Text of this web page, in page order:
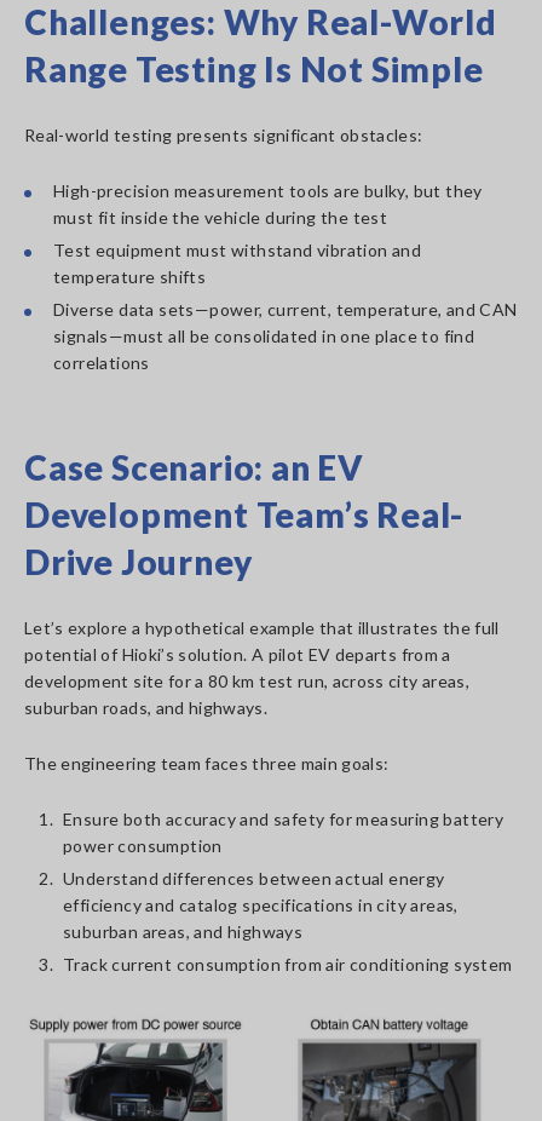
Challenges: Why Real-World
Range Testing Is Not Simple
Real-world testing presents significant obstacles:
High-precision measurement tools are bulky, but they
must fit inside the vehicle during the test
Test equipment must withstand vibration and
temperature shifts
Diverse data sets—power, current, temperature, and CAN
signals—must all be consolidated in one place to find
correlations
Case Scenario: an EV
Development Team’s Real-
Drive Journey
Let’s explore a hypothetical example that illustrates the full
potential of Hioki’s solution. A pilot EV departs from a
development site for a 80 km test run, across city areas,
suburban roads, and highways.
The engineering team faces three main goals:
1. Ensure both accuracy and safety for measuring battery
power consumption
2. Understand differences between actual energy
efficiency and catalog specifications in city areas,
suburban areas, and highways
3. Track current consumption from air conditioning system